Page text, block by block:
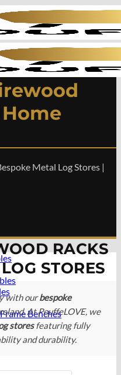
Benches
Metal Log Stores |
RACKS
STORES
with ourbespoke
At PouffeLOVE, we
storesfeaturing fully
and durability.